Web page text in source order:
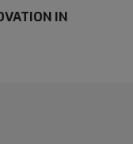
IN